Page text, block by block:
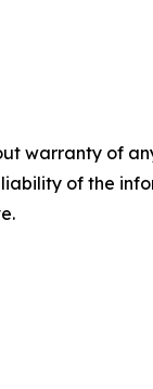
warranty of
of the